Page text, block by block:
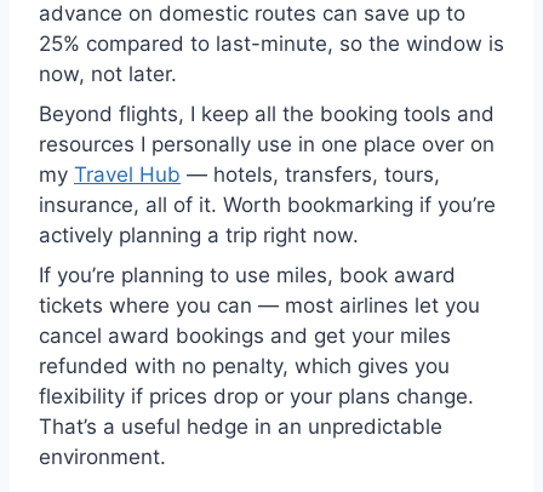
advance on domestic routes can save up to
25% compared to last-minute, so the window is
now, not later.
Beyond flights, I keep all the booking tools and
resources I personally use in one place over on
my Travel Hub — hotels, transfers, tours,
insurance, all of it. Worth bookmarking if you’re
actively planning a trip right now.
If you’re planning to use miles, book award
tickets where you can — most airlines let you
cancel award bookings and get your miles
refunded with no penalty, which gives you
flexibility if prices drop or your plans change.
That’s a useful hedge in an unpredictable
environment.